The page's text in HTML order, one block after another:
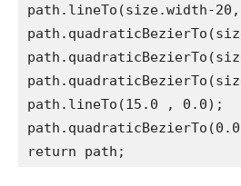
path.lineTo(size.width-
path.lineTo(15.0 , 0.0);
return path;